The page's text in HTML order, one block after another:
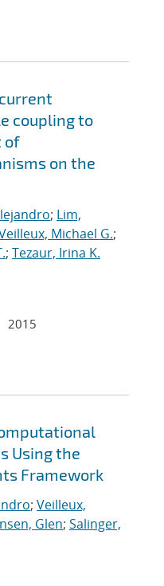
coupling to
of
on the
; Lim,
Michael G.;
; Tezaur, Irina K.
2015
Using the
Framework
; Veilleux,
Glen; Salinger,